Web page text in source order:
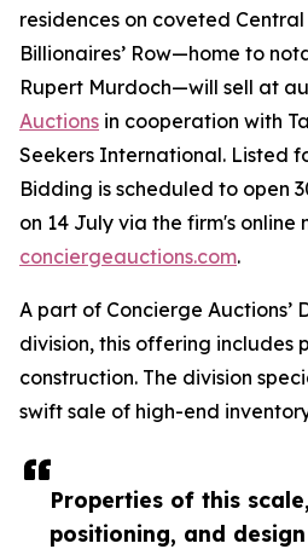
Properties of this scale,
positioning, and design
residences on coveted
Billionaires’ Row—home to
Rupert Murdoch—will sell at
Auctions in cooperation with
Seekers International. Listed
Bidding is scheduled to open
on 14 July via the firm's online
conciergeauctions.com.
A part of Concierge Auctions’
division, this offering includes
construction. The division
swift sale of high-end